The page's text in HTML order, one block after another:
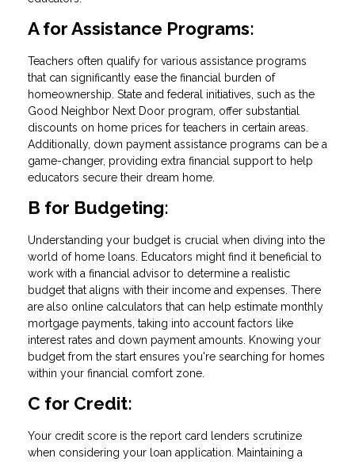
A for Assistance Programs:
Teachers often qualify for various assistance programs
that can significantly ease the financial burden of
homeownership. State and federal initiatives, such as the
Good Neighbor Next Door program, offer substantial
discounts on home prices for teachers in certain areas.
Additionally, down payment assistance programs can be a
game-changer, providing extra financial support to help
educators secure their dream home.
B for Budgeting:
Understanding your budget is crucial when diving into the
world of home loans. Educators might find it beneficial to
work with a financial advisor to determine a realistic
budget that aligns with their income and expenses. There
are also online calculators that can help estimate monthly
mortgage payments, taking into account factors like
interest rates and down payment amounts. Knowing your
budget from the start ensures you're searching for homes
within your financial comfort zone.
C for Credit:
Your credit score is the report card lenders scrutinize
when considering your loan application. Maintaining a